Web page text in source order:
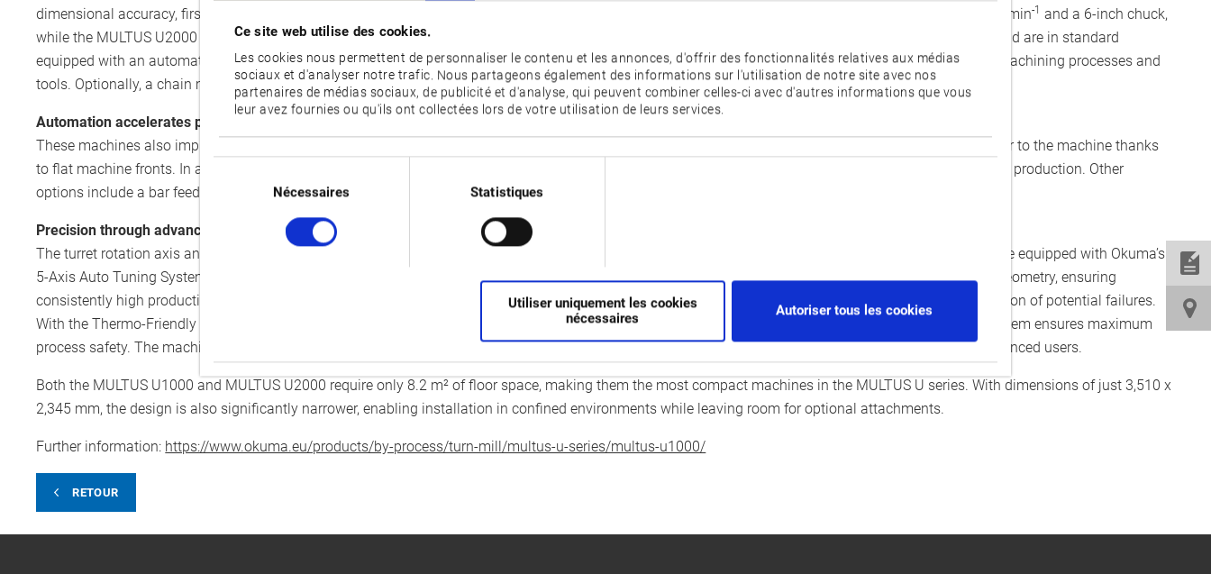
Ce site web utilise des cookies.
Les cookies nous permettent de personnaliser le contenu et les annonces, d'offrir des fonctionnalités relatives aux médias
sociaux et d'analyser notre trafic. Nous partageons également des informations sur l'utilisation de notre site avec nos
partenaires de médias sociaux, de publicité et d'analyse, qui peuvent combiner celles-ci avec d'autres informations que vous
leur avez fournies ou qu'ils ont collectées lors de votre utilisation de leurs services.
Nécessaires Statistiques
Utiliser uniquement les cookies
nécessaires
Autoriser tous les cookies
dimensional accuracy, first-class cutting performance and exceptional productivity. The MULTUS U1000 features a main spindle with a speed up to 6,000 min-1 and a 6-inch chuck,
while the MULTUS U2000 provides a main spindle with a speed up to 5,000 min
and an 8-inch chuck. Both machines offer a generous machining area and are in standard
equipped with an automatic tool changer for up to 80 tools, reducing manual intervention even in highly mixed production environments with numerous machining processes and
tools. Optionally, a chain magazine for up to 120 tools or a matrix magazine for up to 180 tools can be used.
Automation accelerates processes
These machines also impress with their automation options, enabling even greater productivity. Robots for loading and unloading can be positioned closer to the machine thanks
to flat machine fronts. In addition, a loading robot can be integrated into the machine, reducing the space required for machining cells, particularly in mass production. Other
options include a bar feeder, which supplies material to the spindle, and a parts unloader, which removes finished workpieces from the machine.
Precision through advanced technologies
The turret rotation axis and main spindle have been further developed for even greater precision. For continuous operation, day and night, the machines are equipped with Okuma’s
5-Axis Auto Tuning System: after a brief calibration, this system detects and compensates manufacturing tolerances and wear-related errors in machine geometry, ensuring
consistently high production quality. An optional AI solution is available to automatically monitor machine condition, allowing early detection and prevention of potential failures.
With the Thermo-Friendly Concept, both the MULTUS U1000 and MULTUS U2000 adapt to fluctuating ambient temperatures. The Collision Avoidance System ensures maximum
process safety. The machines are operated via the CNC control OSP-P500, which boosts productivity thanks to its user-friendly interface, even for inexperienced users.
Both the MULTUS U1000 and MULTUS U2000 require only 8.2 m² of floor space, making them the most compact machines in the MULTUS U series. With dimensions of just 3,510 x
2,345 mm, the design is also significantly narrower, enabling installation in confined environments while leaving room for optional attachments.
Further information: https://www.okuma.eu/products/by-process/turn-mill/multus-u-series/multus-u1000/
RETOUR